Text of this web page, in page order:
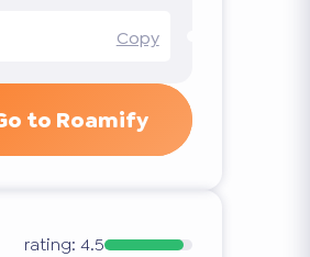
Copy
to Roamify
rating: 4.5